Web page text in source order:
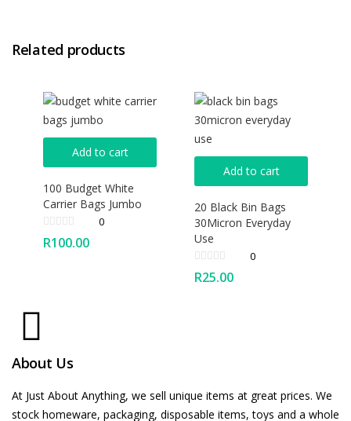
Related products
Add to cart
100 Budget White
Carrier Bags Jumbo
0
R100.00
Add to cart
20 Black Bin Bags
30Micron Everyday
Use
0
R25.00
About Us
At Just About Anything, we sell unique items at great prices. We
stock homeware, packaging, disposable items, toys and a whole